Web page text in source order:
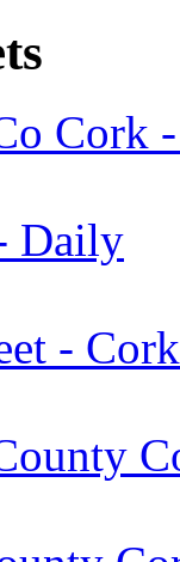
Cork
Daily
-